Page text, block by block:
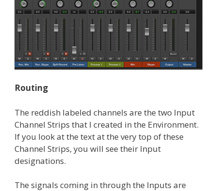
Routing
The reddish labeled channels are the two Input
Channel Strips that I created in the Environment.
If you look at the text at the very top of these
Channel Strips, you will see their Input
designations.
The signals coming in through the Inputs are